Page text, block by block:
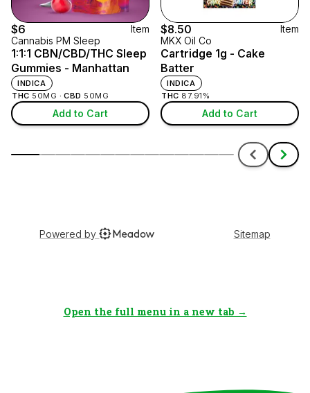
Open the full menu in a new tab →